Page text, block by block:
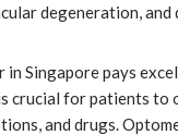
degeneration, and
in Singapore pays
crucial for patients to
and drugs.